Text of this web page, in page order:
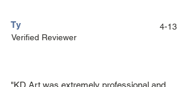
Ty
Verified Reviewer
4-13
"KD Art was extremely professional and